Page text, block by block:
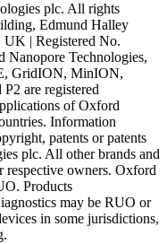
plc. All rights
Edmund Halley
| Registered No.
Technologies,
GridION, MinION,
are registered
of Oxford
Information
patents or patents
plc. All other brands and
respective owners. Oxford
Products
may be RUO or
in some jurisdictions,